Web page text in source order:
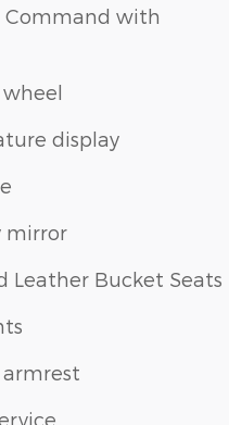
Command with
display
mirror
Leather Bucket Seats
armrest